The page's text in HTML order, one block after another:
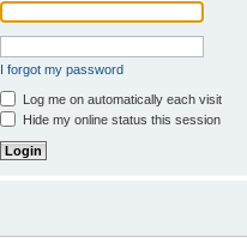
I forgot my password
Log me on automatically each visit
Hide my online status this session